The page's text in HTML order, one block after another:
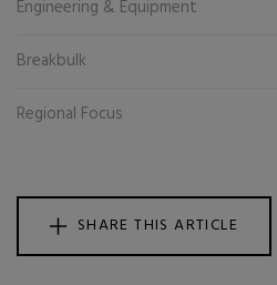
Engineering & Equipment
Breakbulk
Regional Focus
SHARE THIS ARTICLE